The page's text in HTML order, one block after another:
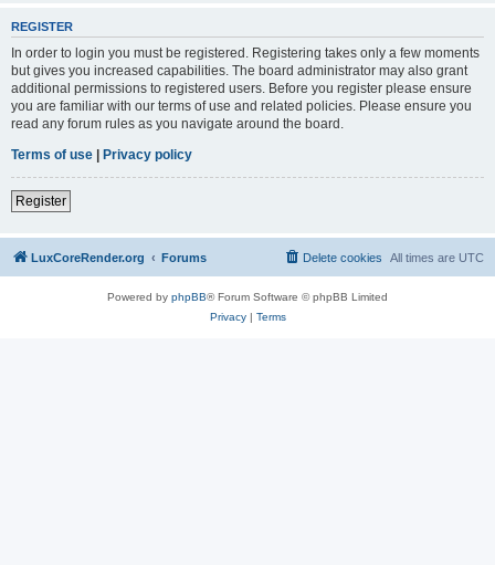
REGISTER
In order to login you must be registered. Registering takes only a few moments
but gives you increased capabilities. The board administrator may also grant
additional permissions to registered users. Before you register please ensure
you are familiar with our terms of use and related policies. Please ensure you
read any forum rules as you navigate around the board.
Terms of use | Privacy policy
Register
LuxCoreRender.org Forums All times are UTC
Delete cookies
Powered by phpBB® Forum Software © phpBB Limited
Privacy| Terms